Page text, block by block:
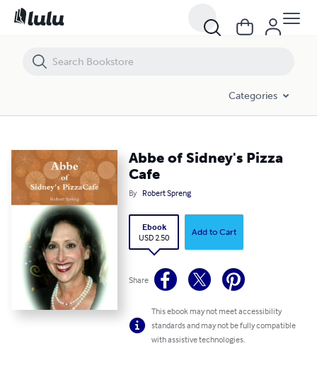
Categories
Abbe of Sidney's Pizza
Cafe
By Robert Spreng
Ebook
USD 2.50
Add to Cart
Share
This ebook may not meet accessibility
standards and may not be fully compatible
with assistive technologies.
Abbe of Sidney's Pizza Cafe